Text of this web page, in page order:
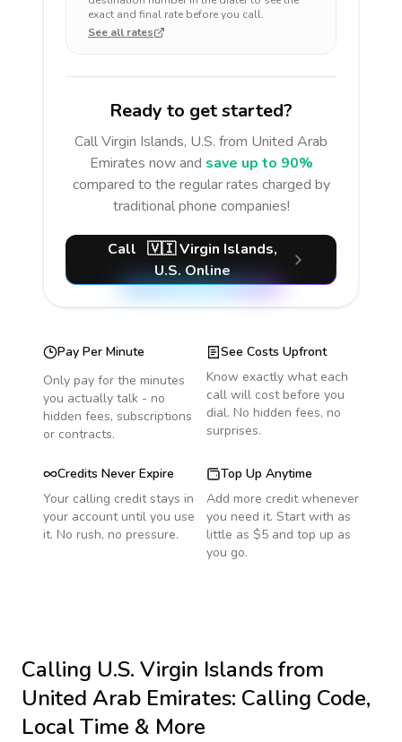
exact and final rate before you call.
See all rates
Ready to get started?
CallVirgin Islands, U.S. from United Arab
Emirates now and save up to 90%
compared to the regular rates charged by
traditional phone companies!
Call 🇻🇮Virgin Islands,
U.S.Online
Pay Per Minute
Only pay for the minutes
you actually talk - no
hidden fees, subscriptions
or contracts.
See Costs Upfront
Know exactly what each
call will cost before you
dial. No hidden fees, no
surprises.
Credits Never Expire
Your calling credit stays in
your account until you use
it. No rush, no pressure.
Top Up Anytime
Add more credit whenever
you need it. Start with as
little as $5 and top up as
you go.
Calling U.S. Virgin Islandsfrom
United Arab Emirates: Calling Code,
Local Time & More